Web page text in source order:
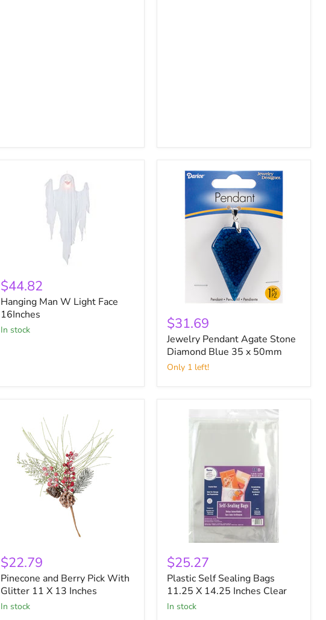
Man
W
Light
Face
16Inches
$44.82
Hanging Man W Light Face
16Inches
in stock
Pendant
Agate
Stone
Diamond
Blue
35
$31.69
Jewelry Pendant Agate Stone
Diamond Blue 35 x 50mm
Only 1 left!
and
Berry
Pick
With
Glitter
11
$22.79
Pinecone and Berry Pick With
Glitter 11 X 13 Inches
in stock
Self
Sealing
Bags
11.25
X
14.25
$25.27
Plastic Self Sealing Bags
11.25 X 14.25 Inches Clear
in stock